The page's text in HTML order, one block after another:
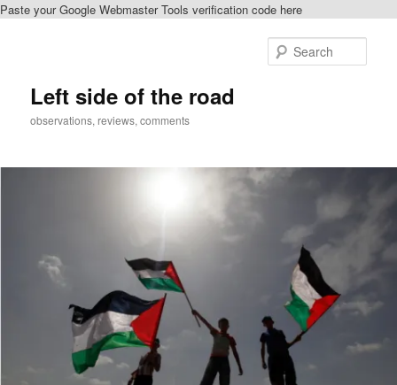
Paste your Google Webmaster Tools verification code here
Left side of the road
observations, reviews, comments